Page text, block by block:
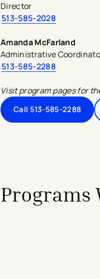
Director
​513-585-2028
Amanda McFarland
Administrative
​513-585-2288
Visit program pages for
Call 513-585-2288
Programs